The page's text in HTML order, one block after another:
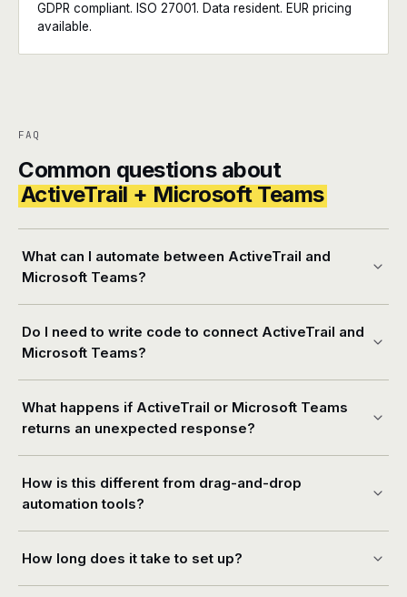
GDPR compliant. ISO 27001. Data resident. EUR pricing
available.
FAQ
Common questions about
ActiveTrail + Microsoft Teams
What can I automate between ActiveTrail and
Microsoft Teams?
Do I need to write code to connect ActiveTrail and
Microsoft Teams?
What happens if ActiveTrail or Microsoft Teams
returns an unexpected response?
How is this different from drag-and-drop
automation tools?
How long does it take to set up?